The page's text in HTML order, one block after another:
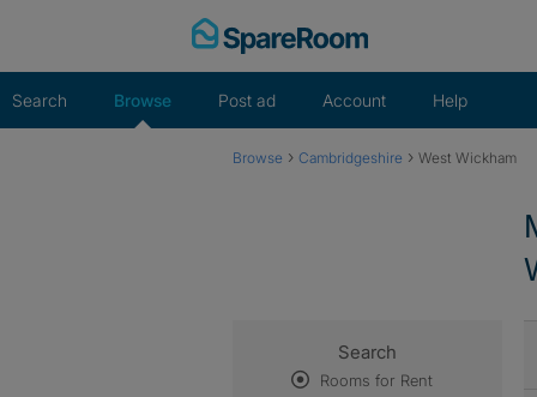
Search Browse Post ad Account Help
Browse › Cambridgeshire › West Wickham
Search
Rooms for Rent